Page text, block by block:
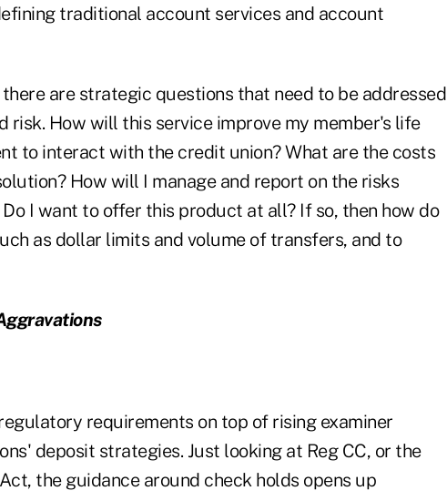
traditional account services and account
are strategic questions that need to be addressed
risk. How will this service improve my member's life
to interact with the credit union? What are the costs
How will I manage and report on the risks
I want to offer this product at all? If so, then how do
as dollar limits and volume of transfers, and to
requirements on top of rising examiner
deposit strategies. Just looking at Reg CC, or the
the guidance around check holds opens up